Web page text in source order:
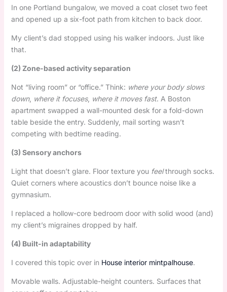
In one Portland bungalow, we moved a coat closet two feet
and opened up a six-foot path from kitchen to back door.
My client’s dad stopped using his walker indoors. Just like
that.
(2) Zone-based activity separation
Not “living room” or “office.” Think: where your body slows
down, where it focuses, where it moves fast. A Boston
apartment swapped a wall-mounted desk for a fold-down
table beside the entry. Suddenly, mail sorting wasn’t
competing with bedtime reading.
(3) Sensory anchors
Light that doesn’t glare. Floor texture you feelthrough socks.
Quiet corners where acoustics don’t bounce noise like a
gymnasium.
I replaced a hollow-core bedroom door with solid wood (and)
my client’s migraines dropped by half.
(4) Built-in adaptability
I covered this topic over in House interior mintpalhouse.
Movable walls. Adjustable-height counters. Surfaces that